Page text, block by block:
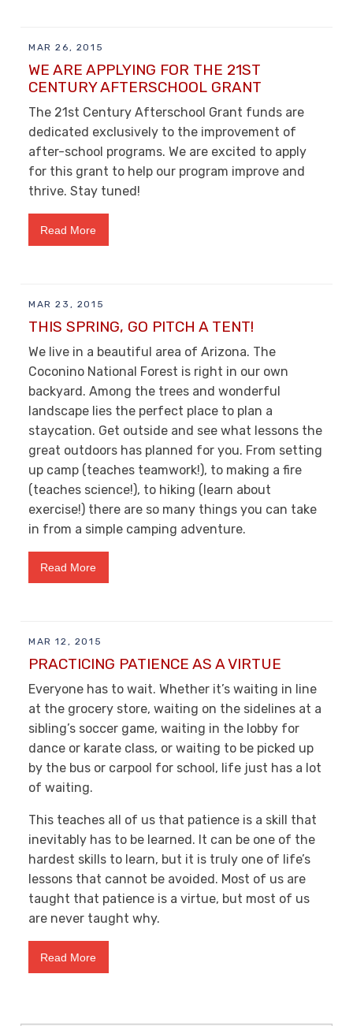
MAR 26, 2015
WE ARE APPLYING FOR THE 21ST
CENTURY AFTERSCHOOL GRANT
The 21st Century Afterschool Grant funds are
dedicated exclusively to the improvement of
after-school programs. We are excited to apply
for this grant to help our program improve and
thrive. Stay tuned!
Read More
MAR 23, 2015
THIS SPRING, GO PITCH A TENT!
We live in a beautiful area of Arizona. The
Coconino National Forest is right in our own
backyard. Among the trees and wonderful
landscape lies the perfect place to plan a
staycation. Get outside and see what lessons the
great outdoors has planned for you. From setting
up camp (teaches teamwork!), to making a fire
(teaches science!), to hiking (learn about
exercise!) there are so many things you can take
in from a simple camping adventure.
Read More
MAR 12, 2015
PRACTICING PATIENCE AS A VIRTUE
Everyone has to wait. Whether it’s waiting in line
at the grocery store, waiting on the sidelines at a
sibling’s soccer game, waiting in the lobby for
dance or karate class, or waiting to be picked up
by the bus or carpool for school, life just has a lot
of waiting.
This teaches all of us that patience is a skill that
inevitably has to be learned. It can be one of the
hardest skills to learn, but it is truly one of life’s
lessons that cannot be avoided. Most of us are
taught that patience is a virtue, but most of us
are never taught why.
Read More